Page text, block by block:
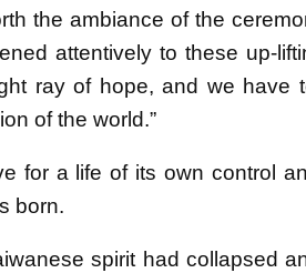
the ambiance of the
attentively to these up-
ray of hope, and we have
of the world.”
for a life of its own control
born.
spirit had collapsed